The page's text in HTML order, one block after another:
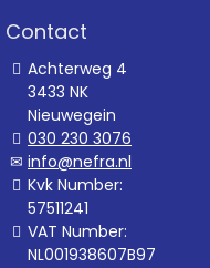
Contact
Achterweg 4
3433 NK
Nieuwegein
030 230 3076
info@nefra.nl
Kvk Number:
57511241
VAT Number:
NL001938607B97